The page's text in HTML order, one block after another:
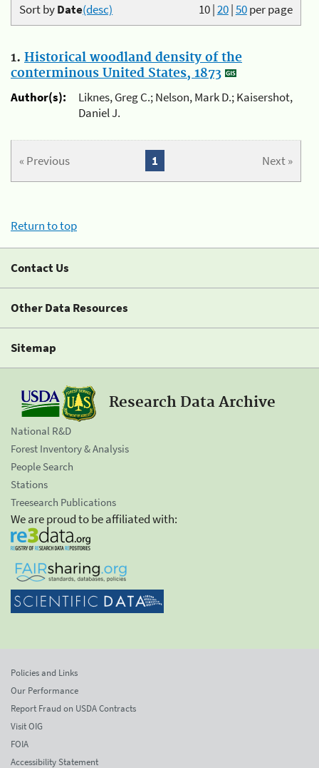
10|20|50per page
Sort byDate(desc)
1. Historical woodland density of the
conterminous United States, 1873
Author(s):
Liknes, Greg C.; Nelson, Mark D.; Kaisershot,
Daniel J.
« Previous Next »
1
Return to top
Contact Us
Other Data Resources
Sitemap
Research Data Archive
National R&D
Forest Inventory & Analysis
People Search
Stations
Treesearch Publications
We are proud to be affiliated with:
Policies and Links
Our Performance
Report Fraud on USDA Contracts
Visit OIG
FOIA
Accessibility Statement